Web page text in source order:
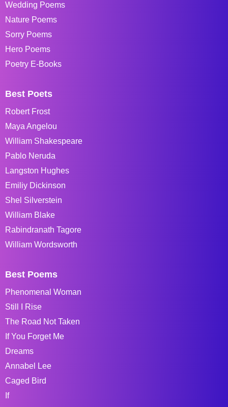
Wedding Poems
Nature Poems
Sorry Poems
Hero Poems
Poetry E-Books
Best Poets
Robert Frost
Maya Angelou
William Shakespeare
Pablo Neruda
Langston Hughes
Emiliy Dickinson
Shel Silverstein
William Blake
Rabindranath Tagore
William Wordsworth
Best Poems
Phenomenal Woman
Still I Rise
The Road Not Taken
If You Forget Me
Dreams
Annabel Lee
Caged Bird
If